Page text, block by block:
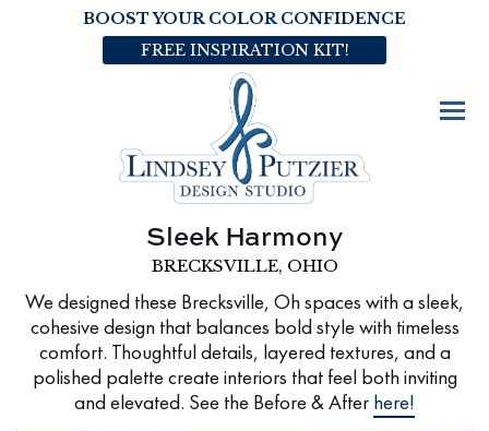
BOOST YOUR COLOR CONFIDENCE
FREE INSPIRATION KIT!
Sleek Harmony
BRECKSVILLE, OHIO
We designed these Brecksville, Oh spaces with a sleek,
cohesive design that balances bold style with timeless
comfort. Thoughtful details, layered textures, and a
polished palette create interiors that feel both inviting
and elevated. See the Before & After here!